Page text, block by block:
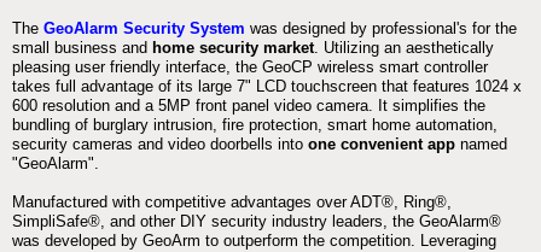
The GeoAlarm Security System was designed by professional's for the
small business and home security market. Utilizing an aesthetically
pleasing user friendly interface, the GeoCP wireless smart controller
takes full advantage of its large 7" LCD touchscreen that features 1024 x
600 resolution and a 5MP front panel video camera. It simplifies the
bundling of burglary intrusion, fire protection, smart home automation,
security cameras and video doorbells into one convenient app named
"GeoAlarm".
Manufactured with competitive advantages over ADT®, Ring®,
SimpliSafe®, and other DIY security industry leaders, the GeoAlarm®
was developed by GeoArm to outperform the competition. Leveraging